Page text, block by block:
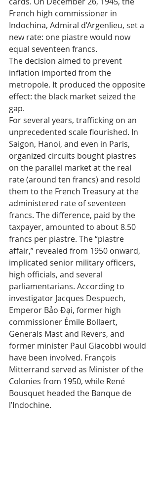
French high commissioner in
Indochina, Admiral d’Argenlieu, set a
new rate: one piastre would now
equal seventeen francs.
The decision aimed to prevent
inflation imported from the
metropole. It produced the opposite
effect: the black market seized the
gap.
For several years, trafficking on an
unprecedented scale flourished. In
Saigon, Hanoi, and even in Paris,
organized circuits bought piastres
on the parallel market at the real
rate (around ten francs) and resold
them to the French Treasury at the
administered rate of seventeen
francs. The difference, paid by the
taxpayer, amounted to about 8.50
francs per piastre. The “piastre
affair,” revealed from 1950 onward,
implicated senior military officers,
high officials, and several
parliamentarians. According to
investigator Jacques Despuech,
Emperor Bảo Đại, former high
commissioner Émile Bollaert,
Generals Mast and Revers, and
former minister Paul Giacobbi would
have been involved. François
Mitterrand served as Minister of the
Colonies from 1950, while René
Bousquet headed the Banque de
l’Indochine.